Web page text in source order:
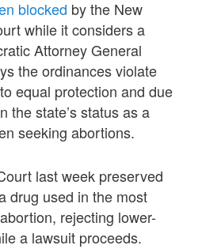
blocked by the New
while it considers a
Attorney General
the ordinances violate
equal protection and due
the state’s status as a
seeking abortions.
last week preserved
drug used in the most
rejecting lower-
a lawsuit proceeds.